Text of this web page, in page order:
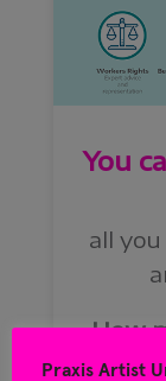
Praxis Artist